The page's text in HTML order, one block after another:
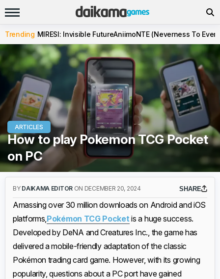
Trending MIRESI: Invisible FutureAniimoNTE (Neverness To
ARTICLES
How to play Pokemon TCG Pocket
on PC
BY DAIKAMA EDITOR ON DECEMBER 20, 2024 SHARE
Amassing over 30 million downloads on Android and iOS
platforms,Pokémon TCG Pocket is a huge success.
Developed by DeNA and Creatures Inc., the game has
delivered a mobile-friendly adaptation of the classic
Pokémon trading card game. However, with its growing
popularity, questions about a PC port have gained